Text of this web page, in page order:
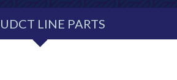
LINE PARTS